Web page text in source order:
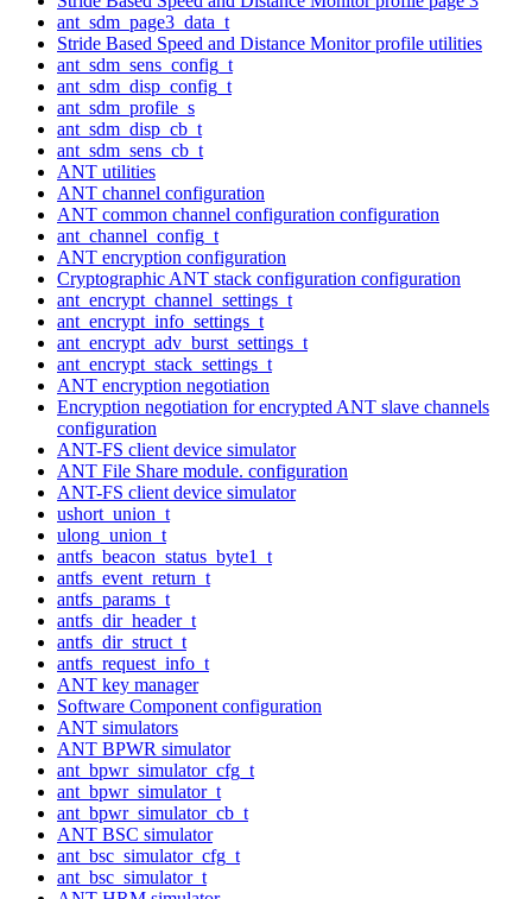
ant_sdm_page3_data_t
Stride Based Speed and Distance Monitor profile utilities
ant_sdm_sens_config_t
ant_sdm_disp_config_t
ant_sdm_profile_s
ant_sdm_disp_cb_t
ant_sdm_sens_cb_t
ANT utilities
ANT channel configuration
ANT common channel configuration configuration
ant_channel_config_t
ANT encryption configuration
Cryptographic ANT stack configuration configuration
ant_encrypt_channel_settings_t
ant_encrypt_info_settings_t
ant_encrypt_adv_burst_settings_t
ant_encrypt_stack_settings_t
ANT encryption negotiation
Encryption negotiation for encrypted ANT slave channels
configuration
ANT-FS client device simulator
ANT File Share module. configuration
ANT-FS client device simulator
ushort_union_t
ulong_union_t
antfs_beacon_status_byte1_t
antfs_event_return_t
antfs_params_t
antfs_dir_header_t
antfs_dir_struct_t
antfs_request_info_t
ANT key manager
Software Component configuration
ANT simulators
ANT BPWR simulator
ant_bpwr_simulator_cfg_t
ant_bpwr_simulator_t
ant_bpwr_simulator_cb_t
ANT BSC simulator
ant_bsc_simulator_cfg_t
ant_bsc_simulator_t